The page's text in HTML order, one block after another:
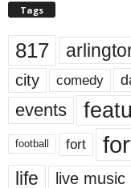
Tags
817
city comedy
events
football fort
life live music